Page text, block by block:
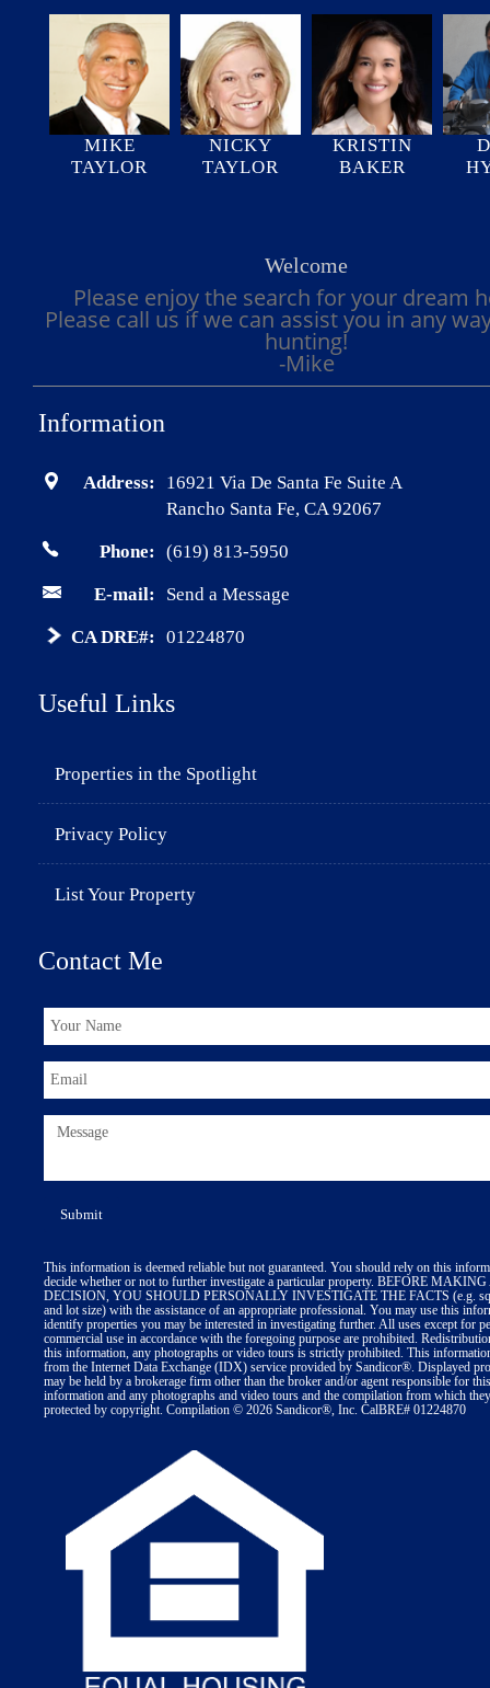
MIKE
TAYLOR
NICKY
TAYLOR
KRISTIN
BAKER
Welcome
Please enjoy the search for your dream
Please call us if we can assist you in any
hunting!
-Mike
Information
Address:
16921 Via De Santa Fe Suite A
Rancho Santa Fe, CA 92067
Phone: (619) 813-5950
E-mail: Send a Message
CA DRE#: 01224870
Useful Links
Properties in the Spotlight
Privacy Policy
List Your Property
Contact Me
This information is deemed reliable but not guaranteed. You should rely on this
decide whether or not to further investigate a particular property. BEFORE
DECISION, YOU SHOULD PERSONALLY INVESTIGATE THE FACTS (e.g.
and lot size) with the assistance of an appropriate professional. You may use this
identify properties you may be interested in investigating further. All uses except for
commercial use in accordance with the foregoing purpose are prohibited.
this information, any photographs or video tours is strictly prohibited. This
from the Internet Data Exchange (IDX) service provided by Sandicor®. Displayed
may be held by a brokerage firm other than the broker and/or agent responsible for
information and any photographs and video tours and the compilation from which
protected by copyright. Compilation © 2026 Sandicor®, Inc. CalBRE# 01224870